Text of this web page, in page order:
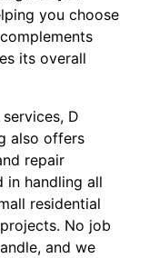
you choose
its overall
D
also offers
repair
in handling all
residential
No job
and we